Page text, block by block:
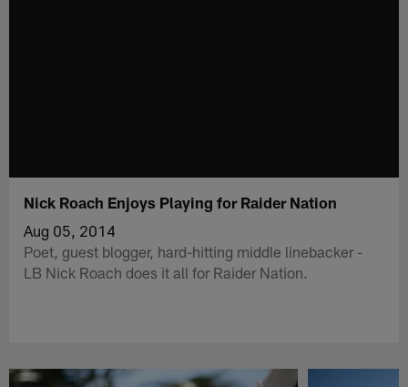
Nick Roach Enjoys Playing for Raider Nation
Aug 05, 2014
Poet, guest blogger, hard-hitting middle linebacker -
LB Nick Roach does it all for Raider Nation.